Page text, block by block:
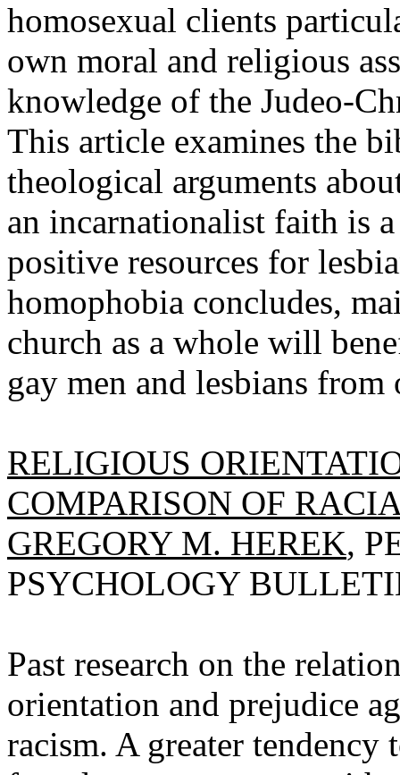
homosexual clients
own moral and religious
knowledge of the Judeo-
This article examines the
theological arguments
an incarnationalist faith is
positive resources for
homophobia concludes,
church as a whole will
gay men and lesbians from
RELIGIOUS
COMPARISON OF
GREGORY M. HEREK,
PSYCHOLOGY
Past research on the
orientation and prejudice
racism. A greater tendency